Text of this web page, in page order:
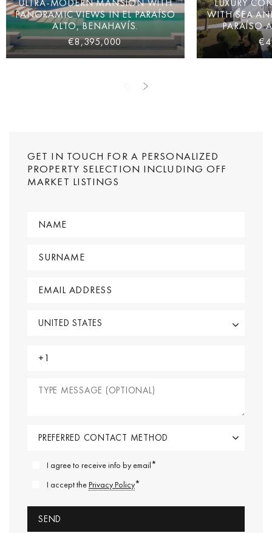
PANORAMIC VIEWS IN EL PARAÍSO
ALTO, BENAHAVÍS.
€8,395,000
WITH SEA
PARAÍSO
GET IN TOUCH FOR A PERSONALIZED
PROPERTY SELECTION INCLUDING OFF
MARKET LISTINGS
I agree to receive info by email*
I accept thePrivacy Policy*